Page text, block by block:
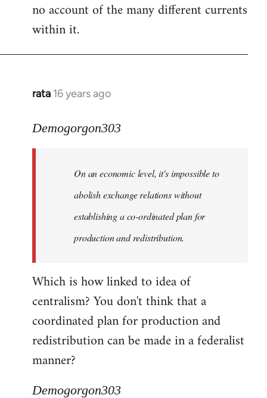
no account of the many different currents
within it.
rata 16 years ago
In
to
Demogorgon303
Demogorgon303
On an economic level, it's impossible to
abolish exchange relations without
establishing a co-ordinated plan for
production and redistribution.
Which is how linked to idea of
centralism? You don't think that a
coordinated plan for production and
redistribution can be made in a federalist
manner?
Demogorgon303